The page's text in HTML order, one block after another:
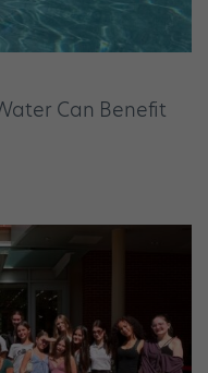
Can Benefit